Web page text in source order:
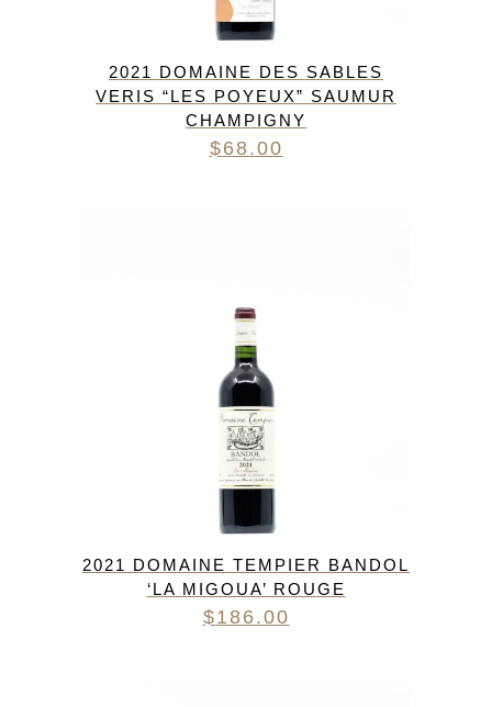
2021 DOMAINE DES SABLES
VERIS “LES POYEUX” SAUMUR
CHAMPIGNY
$68.00
2021 DOMAINE TEMPIER BANDOL
‘LA MIGOUA’ ROUGE
$186.00